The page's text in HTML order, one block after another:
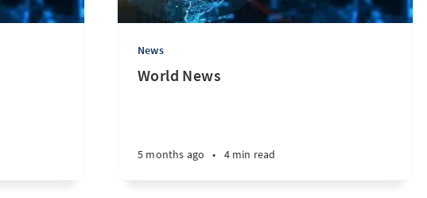
News
World News
5 months ago • 4 min read